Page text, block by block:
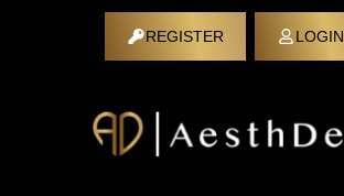
REGISTER LOGIN